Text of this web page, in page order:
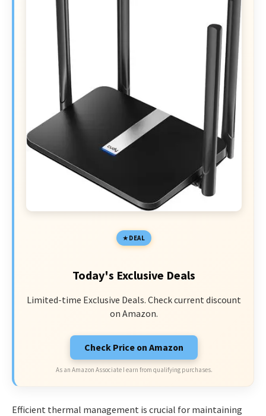
DEAL
Today's Exclusive Deals
Limited-time Exclusive Deals. Check current discount
on Amazon.
Check Price on Amazon
As an Amazon Associate I earn from qualifying purchases.
Efficient thermal management is crucial for maintaining